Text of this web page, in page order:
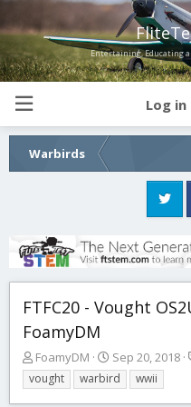
Entertaining, Educating
Log in
Warbirds
FTFC20 - Vought
FoamyDM
T
h
r
FoamyDM
S
t
a
Sep 20, 2018
vought
warbird wwii